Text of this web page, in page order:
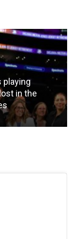
playing
in the